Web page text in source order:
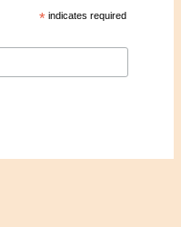
* indicates required